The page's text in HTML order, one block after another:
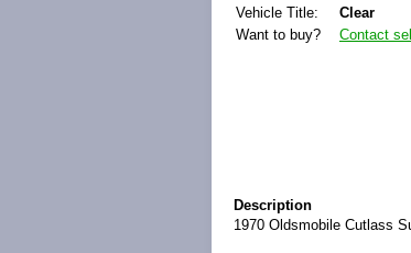
Vehicle Title:
Clear
Want to buy?
Contact
Description
1970 Oldsmobile Cutlass